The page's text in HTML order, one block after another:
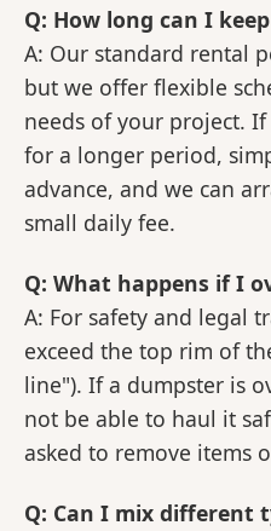
Q: How long can I
A: Our standard rental
but we offer flexible
needs of your project.
for a longer period,
advance, and we can
small daily fee.
Q: What happens if I
A: For safety and legal
exceed the top rim of
line"). If a dumpster is
not be able to haul it
asked to remove items
Q: Can I mix different